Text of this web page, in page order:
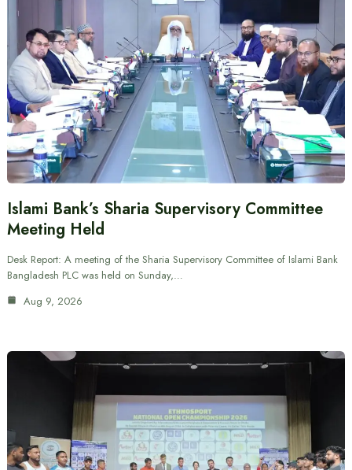
Islami Bank’s Sharia Supervisory Committee
Meeting Held
Desk Report: A meeting of the Sharia Supervisory Committee of Islami Bank
Bangladesh PLC was held on Sunday,…
Aug 9, 2026